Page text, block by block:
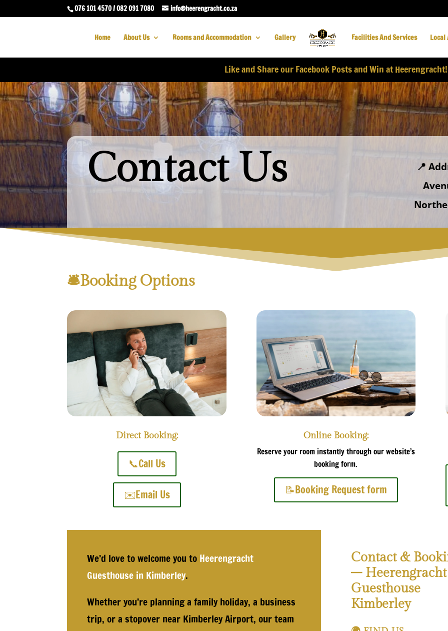
076 101 4570 / 082 091 7080 info@heerengracht.co.za
Like and Share our Facebook Posts and Win at Heerengracht!
Home About Us Rooms and Accommodation Gallery Facilities And Services
Contact Us 📍
🛎Booking Options
Direct Booking:
📞Call Us
✉️Email Us
Online Booking:
Reserve your room instantly through our website’s
booking form.
📝Booking Request form
We’d love to welcome you to Heerengracht
Guesthouse in Kimberley.
Whether you’re planning a family holiday, a business
trip, or a stopover near Kimberley Airport, our team
Contact &
– Heerengracht
Guesthouse
Kimberley